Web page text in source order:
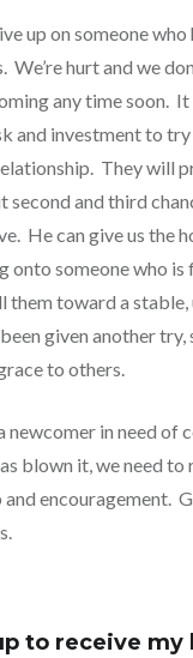
up on someone who
We’re hurt and we
any time soon. It
and investment to
They will
second and third
He can give us the
onto someone who is
them toward a stable,
given another try,
to others.
newcomer in need of
blown it, we need to
encouragement.
to receive my